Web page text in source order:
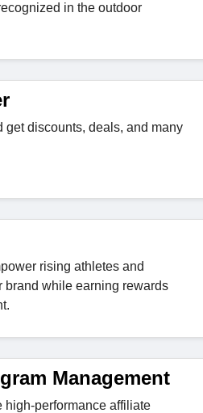
in the outdoor
get discounts, deals, and many
rising athletes and
brand while earning rewards
Management
performance affiliate